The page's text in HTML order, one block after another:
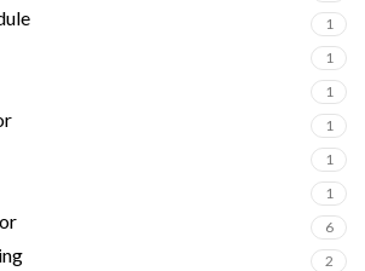
1
1
1
1
1
1
6
2